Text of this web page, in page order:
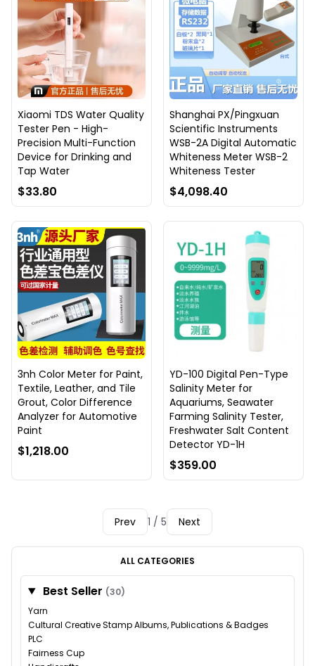
Xiaomi TDS Water Quality
Tester Pen - High-
Precision Multi-Function
Device for Drinking and
Tap Water
$33.80
Shanghai PX/Pingxuan
Scientific Instruments
WSB-2A Digital Automatic
Whiteness Meter WSB-2
Whiteness Tester
$4,098.40
3nh Color Meter for Paint,
Textile, Leather, and Tile
Grout, Color Difference
Analyzer for Automotive
Paint
$1,218.00
YD-100 Digital Pen-Type
Salinity Meter for
Aquariums, Seawater
Farming Salinity Tester,
Freshwater Salt Content
Detector YD-1H
$359.00
Prev 1 / 5 Next
ALL CATEGORIES
Best Seller (30)
Yarn
Cultural Creative Stamp Albums, Publications & Badges
PLC
Fairness Cup